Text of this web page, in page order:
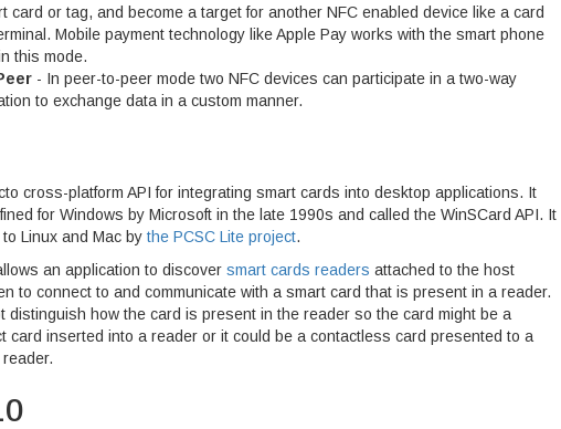
card or tag, and become a target for another NFC enabled device like a card
Mobile payment technology like Apple Pay works with the smart phone
this mode.
- In peer-to-peer mode two NFC devices can participate in a two-way
to exchange data in a custom manner.
cross-platform API for integrating smart cards into desktop applications. It
for Windows by Microsoft in the late 1990s and called the WinSCard API. It
Linux and Mac by the PCSC Lite project.
an application to discover smart cards readers attached to the host
to connect to and communicate with a smart card that is present in a reader.
distinguish how the card is present in the reader so the card might be a
card inserted into a reader or it could be a contactless card presented to a